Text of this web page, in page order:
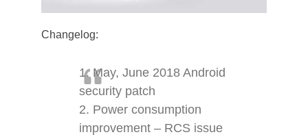
Changelog:
1. May, June 2018 Android
security patch
2. Power consumption
improvement – RCS issue